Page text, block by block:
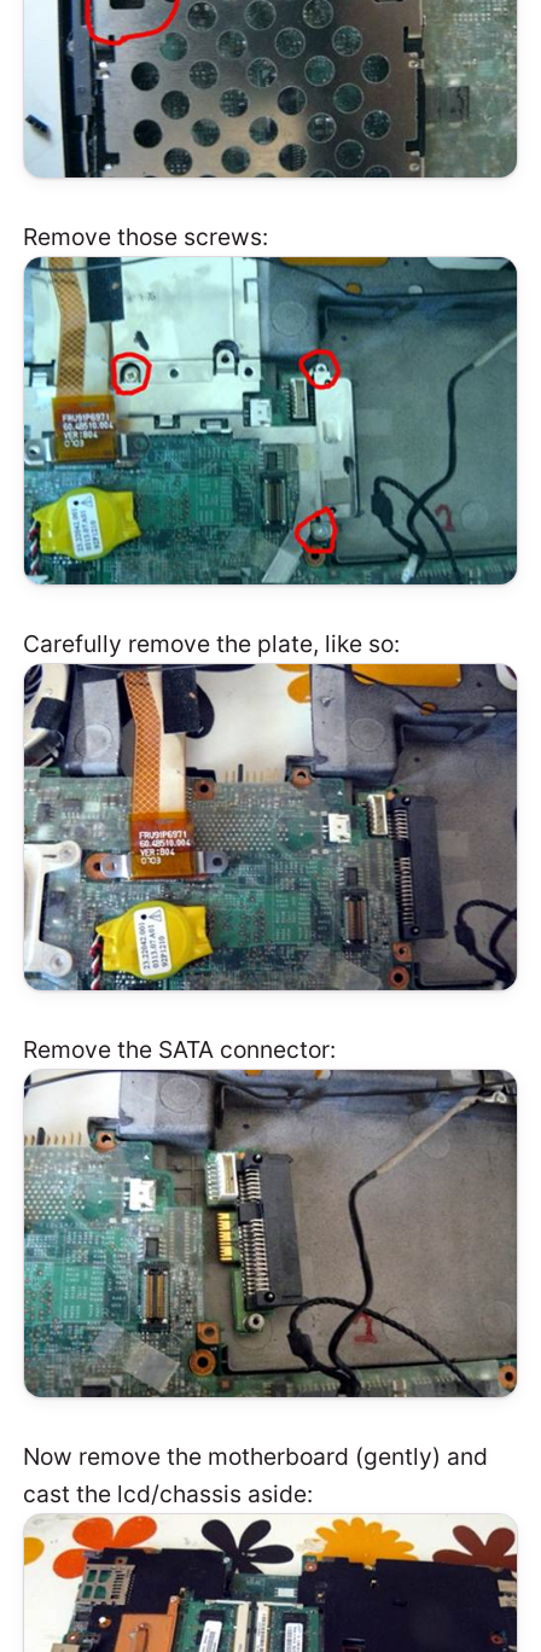
Remove those screws:
Carefully remove the plate, like so:
Remove the SATA connector:
Now remove the motherboard (gently) and
cast the lcd/chassis aside: